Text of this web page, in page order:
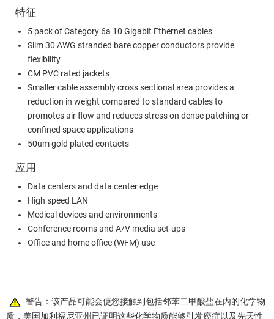
特征
5 pack of Category 6a 10 Gigabit Ethernet cables
Slim 30 AWG stranded bare copper conductors provide
flexibility
CM PVC rated jackets
Smaller cable assembly cross sectional area provides a
reduction in weight compared to standard cables to
promotes air flow and reduces stress on dense patching or
confined space applications
50um gold plated contacts
应用
Data centers and data center edge
High speed LAN
Medical devices and environments
Conference rooms and A/V media set-ups
Office and home office (WFM) use
警告：该产品可能会使您接触到包括邻苯二甲酸盐在内的化学物
质，美国加利福尼亚州已证明这些化学物质能够引发癌症以及先天性